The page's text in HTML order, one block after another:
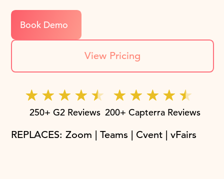
Book Demo
View Pricing
250+ G2 Reviews 200+ Capterra Reviews
REPLACES: Zoom | Teams | Cvent | vFairs